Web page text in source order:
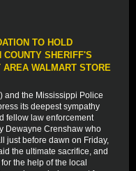
TO HOLD
COUNTY SHERIFF'S
AREA WALMART STORE
and the Mississippi Police
its deepest sympathy
fellow law enforcement
Dewayne Crenshaw who
just before dawn on Friday,
the ultimate sacrifice, and
the help of the local